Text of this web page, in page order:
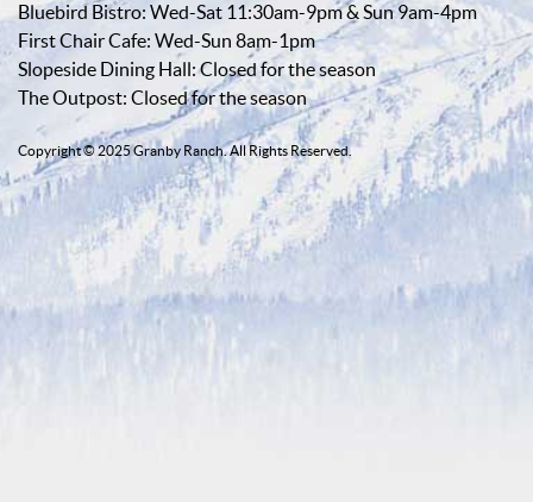
Bluebird Bistro: Wed-Sat 11:30am-9pm & Sun 9am-4pm
First Chair Cafe: Wed-Sun 8am-1pm
Slopeside Dining Hall: Closed for the season
The Outpost: Closed for the season
Copyright © 2025 Granby Ranch. All Rights Reserved.